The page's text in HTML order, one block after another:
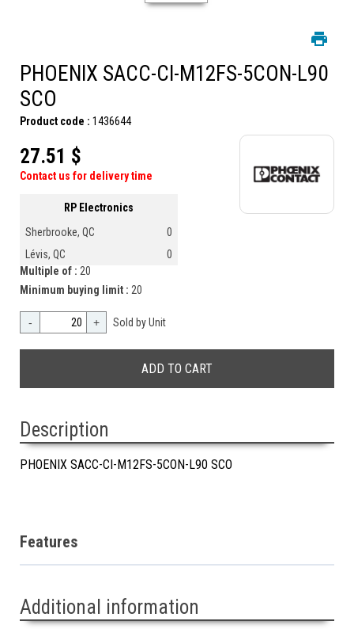
PHOENIX SACC-CI-M12FS-5CON-L90
SCO
Product code : 1436644
27.51 $
Contact us for delivery time
RP Electronics
Sherbrooke, QC
0
Lévis, QC
0
Multiple of : 20
Minimum buying limit : 20
- + Sold by Unit
Description
PHOENIX SACC-CI-M12FS-5CON-L90 SCO
Features
Additional information